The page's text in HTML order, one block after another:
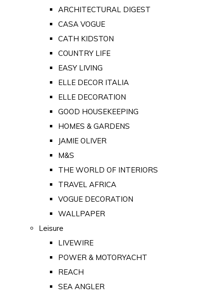
ARCHITECTURAL DIGEST
CASA VOGUE
CATH KIDSTON
COUNTRY LIFE
EASY LIVING
ELLE DECOR ITALIA
ELLE DECORATION
GOOD HOUSEKEEPING
HOMES & GARDENS
JAMIE OLIVER
M&S
THE WORLD OF INTERIORS
TRAVEL AFRICA
VOGUE DECORATION
WALLPAPER
Leisure
LIVEWIRE
POWER & MOTORYACHT
REACH
SEA ANGLER